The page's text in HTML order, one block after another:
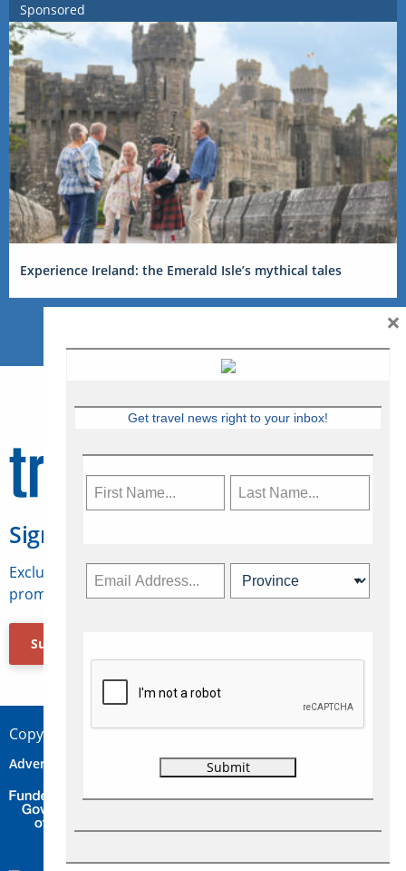
Sponsored
Experience Ireland: the Emerald Isle’s mythical tales
Sign Up for Travelweek
Exclusive access to Canadian travel industry news,
promotions, jobs, FAMs and more.
Subscribe Now
Copyright © 2026 Concepts Travel Media Ltd.
Advertise Contact Privacy
Get travel news right to your inbox!
×